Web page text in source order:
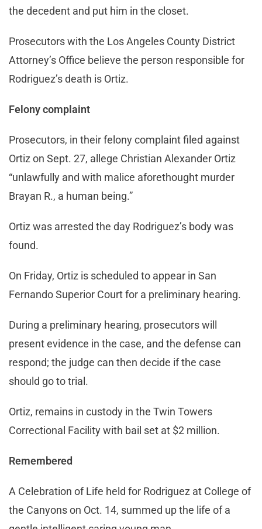
the decedent and put him in the closet.
Prosecutors with the Los Angeles County District
Attorney’s Office believe the person responsible for
Rodriguez’s death is Ortiz.
Felony complaint
Prosecutors, in their felony complaint filed against
Ortiz on Sept. 27, allege Christian Alexander Ortiz
“unlawfully and with malice aforethought murder
Brayan R., a human being.”
Ortiz was arrested the day Rodriguez’s body was
found.
On Friday, Ortiz is scheduled to appear in San
Fernando Superior Court for a preliminary hearing.
During a preliminary hearing, prosecutors will
present evidence in the case, and the defense can
respond; the judge can then decide if the case
should go to trial.
Ortiz, remains in custody in the Twin Towers
Correctional Facility with bail set at $2 million.
Remembered
A Celebration of Life held for Rodriguez at College of
the Canyons on Oct. 14, summed up the life of a